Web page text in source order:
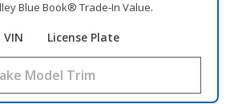
Blue Book® Trade‑In Value.
VIN License Plate